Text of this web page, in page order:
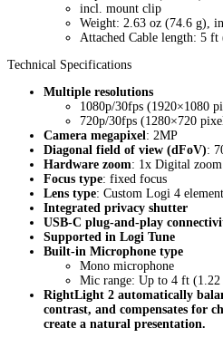
incl. mount clip
Weight: 2.63 oz (74.6 g),
Attached Cable length: 5 ft
Technical Specifications
Multiple resolutions
1080p/30fps (1920×1080
720p/30fps (1280×720
Camera megapixel : 2MP
Diagonal field of view (dFoV):
Hardware zoom: 1x Digital zoom
Focus type: fixed focus
Lens type: Custom Logi 4
Integrated privacy shutter
USB-C plug-and-play
Supported in Logi Tune
Built-in Microphone type
Mono microphone
Mic range: Up to 4 ft (1.22
RightLight 2 automatically
contrast, and compensates for
create a natural presentation.